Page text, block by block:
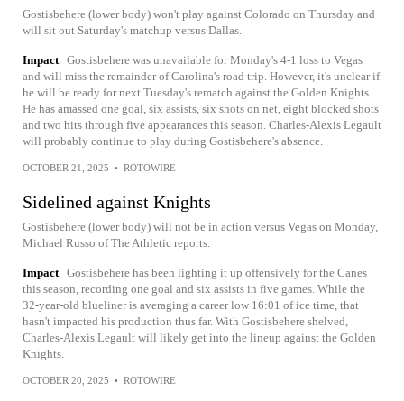
Gostisbehere (lower body) won't play against Colorado on Thursday and
will sit out Saturday's matchup versus Dallas.
Impact Gostisbehere was unavailable for Monday's 4-1 loss to Vegas
and will miss the remainder of Carolina's road trip. However, it's unclear if
he will be ready for next Tuesday's rematch against the Golden Knights.
He has amassed one goal, six assists, six shots on net, eight blocked shots
and two hits through five appearances this season. Charles-Alexis Legault
will probably continue to play during Gostisbehere's absence.
OCTOBER 21, 2025 • ROTOWIRE
Sidelined against Knights
Gostisbehere (lower body) will not be in action versus Vegas on Monday,
Michael Russo of The Athletic reports.
Impact Gostisbehere has been lighting it up offensively for the Canes
this season, recording one goal and six assists in five games. While the
32-year-old blueliner is averaging a career low 16:01 of ice time, that
hasn't impacted his production thus far. With Gostisbehere shelved,
Charles-Alexis Legault will likely get into the lineup against the Golden
Knights.
OCTOBER 20, 2025 • ROTOWIRE